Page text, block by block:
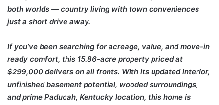
both worlds — country living with town conveniences
just a short drive away.
If you’ve been searching for acreage, value, and move-in
ready comfort, this 15.86-acre property priced at
$299,000 delivers on all fronts. With its updated interior,
unfinished basement potential, wooded surroundings,
and prime Paducah, Kentucky location, this home is